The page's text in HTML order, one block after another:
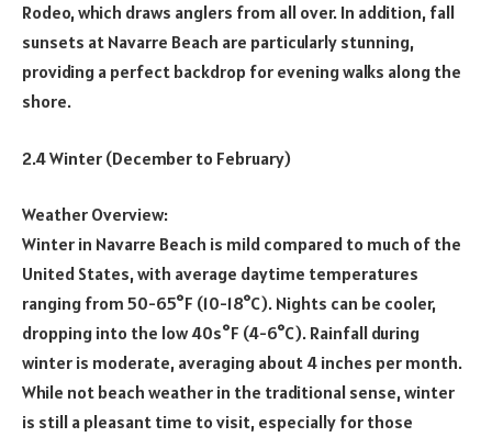
Rodeo, which draws anglers from all over. In addition, fall
sunsets at Navarre Beach are particularly stunning,
providing a perfect backdrop for evening walks along the
shore.
2.4 Winter (December to February)
Weather Overview:
Winter in Navarre Beach is mild compared to much of the
United States, with average daytime temperatures
ranging from 50-65°F (10-18°C). Nights can be cooler,
dropping into the low 40s°F (4-6°C). Rainfall during
winter is moderate, averaging about 4 inches per month.
While not beach weather in the traditional sense, winter
is still a pleasant time to visit, especially for those